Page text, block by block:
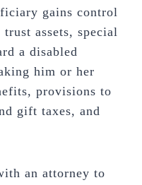
gains control
assets, special
a disabled
him or her
provisions to
gift taxes, and
an attorney to